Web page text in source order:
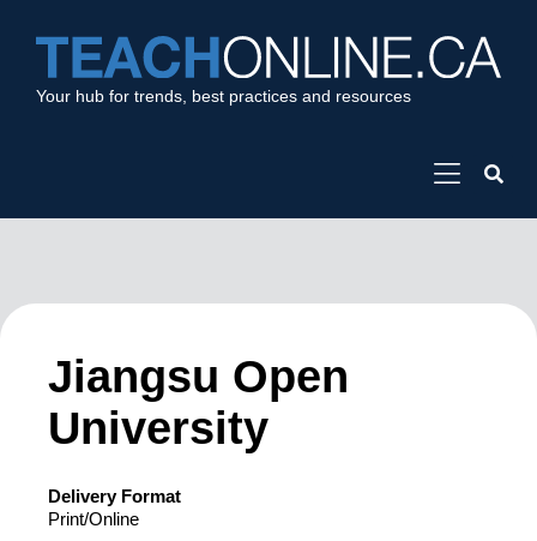
Your hub for trends, best practices and resources
Jiangsu Open
University
Delivery Format
Print/Online